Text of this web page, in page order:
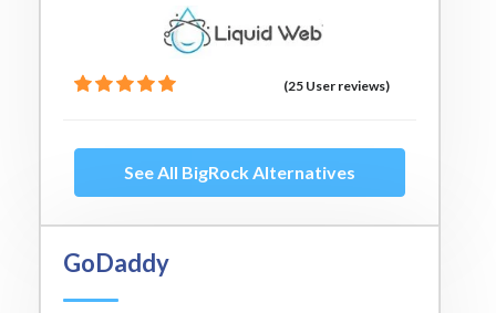
(25 User reviews)
See All BigRock Alternatives
GoDaddy